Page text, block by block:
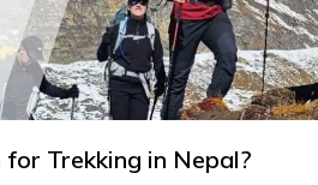
Trekking in Nepal?